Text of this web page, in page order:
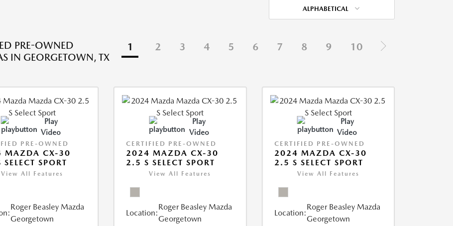
ALPHABETICAL
PRE-OWNED
IN GEORGETOWN, TX
1 2 3 4 5 6 7 8 9 10
Play
Video
PRE-OWNED
MAZDA CX-30
SPORT
View All Features
Roger Beasley Mazda
Georgetown
Play
Video
CERTIFIED PRE-OWNED
2024 MAZDA CX-30
2.5 S SELECT SPORT
View All Features
Location:
Roger Beasley Mazda
Georgetown
Play
Video
CERTIFIED PRE-OWNED
2024 MAZDA CX-30
2.5 S SELECT SPORT
View All Features
Location:
Roger Beasley Mazda
Georgetown